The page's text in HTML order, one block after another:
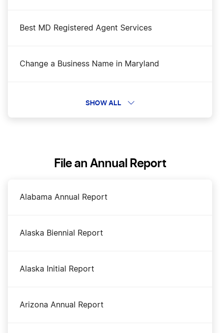
Best MD Registered Agent Services
Change a Business Name in Maryland
DBA Name in Maryland
SHOW ALL
File an Annual Report
Alabama Annual Report
Alaska Biennial Report
Alaska Initial Report
Arizona Annual Report